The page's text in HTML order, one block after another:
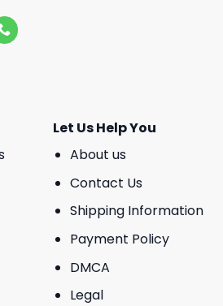
Let Us Help You
About us
Contact Us
Shipping Information
Payment Policy
DMCA
Legal